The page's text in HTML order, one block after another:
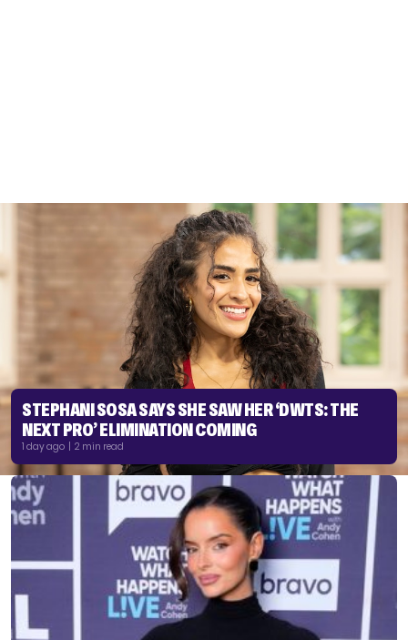
STEPHANI SOSA SAYS SHE SAW HER ‘DWTS: THE
NEXT PRO’ ELIMINATION COMING
1 day ago | 2 min read